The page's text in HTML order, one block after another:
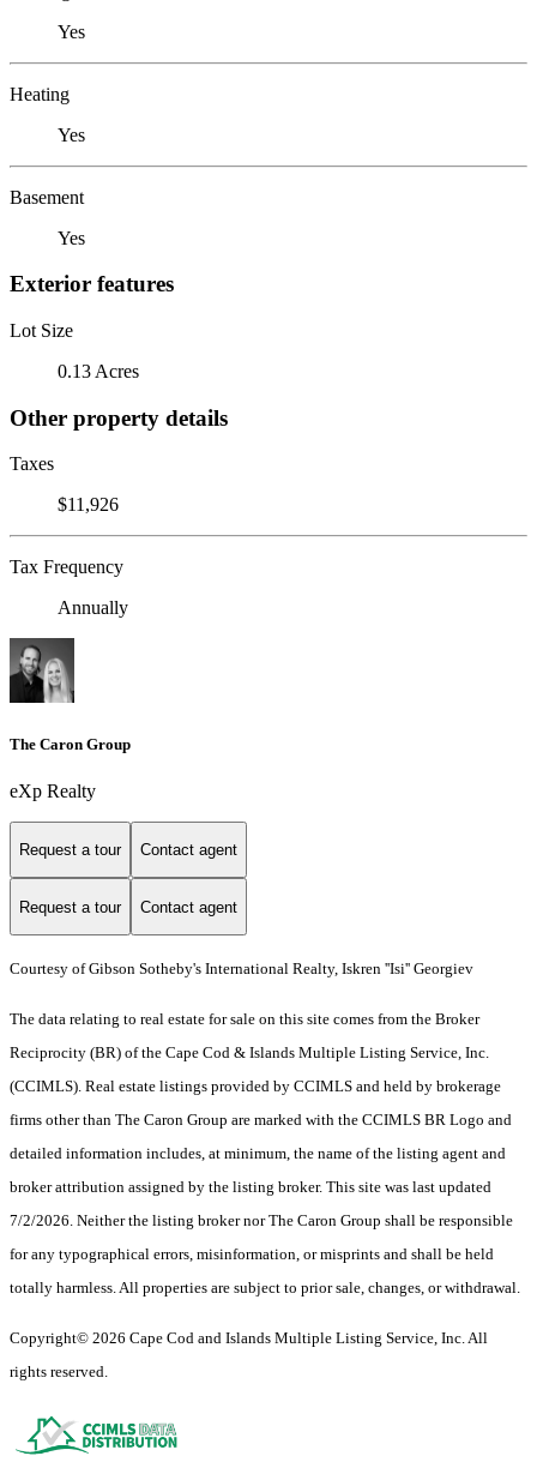
Yes
Heating
Yes
Basement
Yes
Exterior features
Lot Size
0.13 Acres
Other property details
Taxes
$11,926
Tax Frequency
Annually
The Caron Group
eXp Realty
Request a tour Contact agent
Request a tour Contact agent
Courtesy of Gibson Sotheby's International Realty, Iskren ''Isi'' Georgiev
The data relating to real estate for sale on this site comes from the Broker
Reciprocity (BR) of the Cape Cod & Islands Multiple Listing Service, Inc.
(CCIMLS). Real estate listings provided by CCIMLS and held by brokerage
firms other than The Caron Group are marked with the CCIMLS BR Logo and
detailed information includes, at minimum, the name of the listing agent and
broker attribution assigned by the listing broker. This site was last updated
7/2/2026. Neither the listing broker nor The Caron Group shall be responsible
for any typographical errors, misinformation, or misprints and shall be held
totally harmless. All properties are subject to prior sale, changes, or withdrawal.
Copyright© 2026 Cape Cod and Islands Multiple Listing Service, Inc. All
rights reserved.